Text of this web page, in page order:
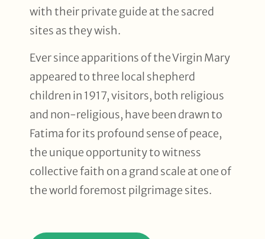
with their private guide at the sacred
sites as they wish.
Ever since apparitions of the Virgin Mary
appeared to three local shepherd
children in 1917, visitors, both religious
and non-religious, have been drawn to
Fatima for its profound sense of peace,
the unique opportunity to witness
collective faith on a grand scale at one of
the world foremost pilgrimage sites.